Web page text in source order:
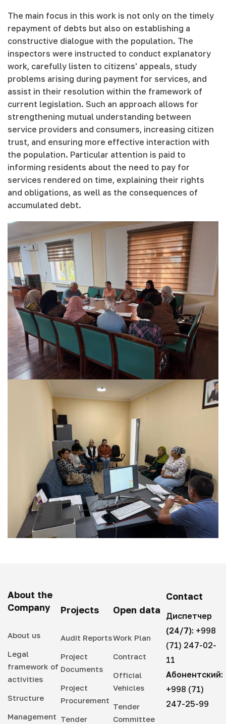
The main focus in this work is not only on the timely
repayment of debts but also on establishing a
constructive dialogue with the population. The
inspectors were instructed to conduct explanatory
work, carefully listen to citizens' appeals, study
problems arising during payment for services, and
assist in their resolution within the framework of
current legislation. Such an approach allows for
strengthening mutual understanding between
service providers and consumers, increasing citizen
trust, and ensuring more effective interaction with
the population. Particular attention is paid to
informing residents about the need to pay for
services rendered on time, explaining their rights
and obligations, as well as the consequences of
accumulated debt.
About the
Company
About us
Legal
framework of
activities
Structure
Management
Projects
Audit Reports
Project
Documents
Project
Procurement
Tender
Open data
Work Plan
Contract
Official
Vehicles
Tender
Committee
Contact
Диспетчер
(24/7): +998
(71) 247-02-
11
Абонентский:
+998 (71)
247-25-99